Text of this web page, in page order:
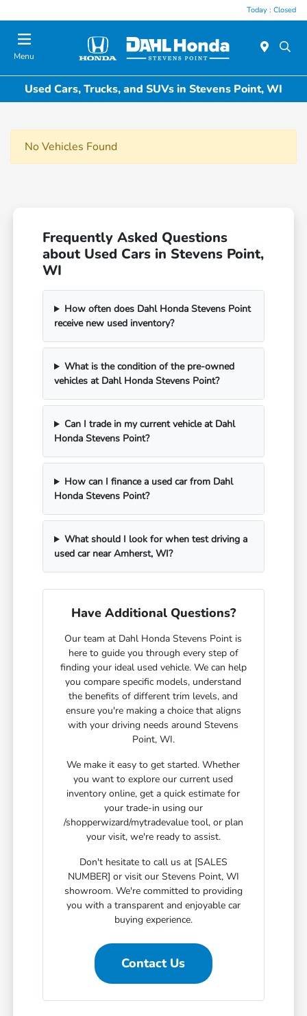
Today : Closed
Menu
Used Cars, Trucks, and SUVs in Stevens Point, WI
No Vehicles Found
Frequently Asked Questions
about Used Cars in Stevens Point,
WI
How often does Dahl Honda Stevens Point
receive new used inventory?
What is the condition of the pre-owned
vehicles at Dahl Honda Stevens Point?
Can I trade in my current vehicle at Dahl
Honda Stevens Point?
How can I finance a used car from Dahl
Honda Stevens Point?
What should I look for when test driving a
used car near Amherst, WI?
Have Additional Questions?
Our team at Dahl Honda Stevens Point is
here to guide you through every step of
finding your ideal used vehicle. We can help
you compare specific models, understand
the benefits of different trim levels, and
ensure you're making a choice that aligns
with your driving needs around Stevens
Point, WI.
We make it easy to get started. Whether
you want to explore our current used
inventory online, get a quick estimate for
your trade-in using our
/shopperwizard/mytradevalue tool, or plan
your visit, we're ready to assist.
Don't hesitate to call us at [SALES
NUMBER] or visit our Stevens Point, WI
showroom. We're committed to providing
you with a transparent and enjoyable car
buying experience.
Contact Us